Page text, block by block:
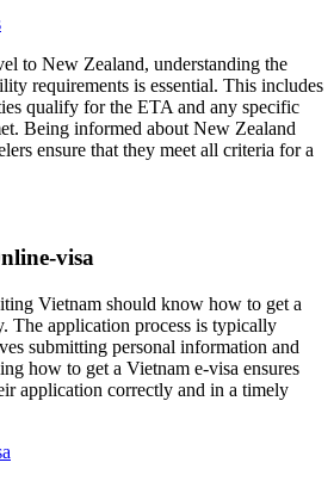
to New Zealand, understanding the
requirements is essential. This includes
qualify for the ETA and any specific
Being informed about New Zealand
ensure that they meet all criteria for a
visa
Vietnam should know how to get a
The application process is typically
submitting personal information and
how to get a Vietnam e-visa ensures
application correctly and in a timely